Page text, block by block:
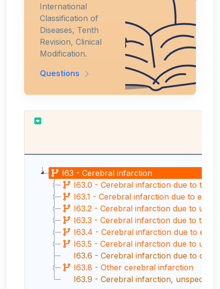
International
Classification of
Diseases, Tenth
Revision, Clinical
Modification.
Questions
I63 - Cerebral infarction
I63.0 - Cerebral infarction due to
I63.1 - Cerebral infarction due to
I63.2 - Cerebral infarction due to
I63.3 - Cerebral infarction due to
I63.4 - Cerebral infarction due to
I63.5 - Cerebral infarction due to
I63.6 - Cerebral infarction due to
I63.8 - Other cerebral infarction
I63.9 - Cerebral infarction, unspecified